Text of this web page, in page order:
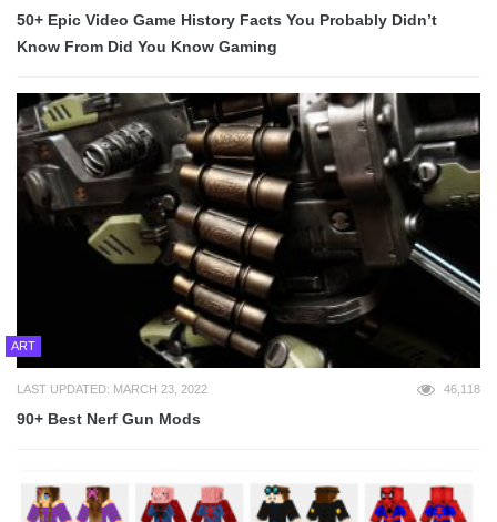
50+ Epic Video Game History Facts You Probably Didn’t
Know From Did You Know Gaming
ART
LAST UPDATED: MARCH 23, 2022 46,118
90+ Best Nerf Gun Mods